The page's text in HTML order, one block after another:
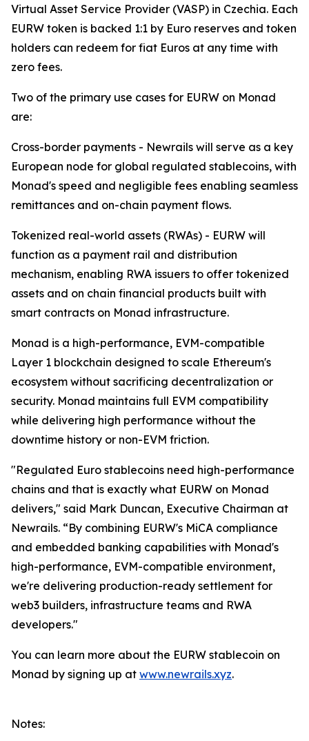
Virtual Asset Service Provider (VASP) in Czechia. Each
EURW token is backed 1:1 by Euro reserves and token
holders can redeem for fiat Euros at any time with
zero fees.
Two of the primary use cases for EURW on Monad
are:
Cross-border payments - Newrails will serve as a key
European node for global regulated stablecoins, with
Monad's speed and negligible fees enabling seamless
remittances and on-chain payment flows.
Tokenized real-world assets (RWAs) - EURW will
function as a payment rail and distribution
mechanism, enabling RWA issuers to offer tokenized
assets and on chain financial products built with
smart contracts on Monad infrastructure.
Monad is a high-performance, EVM-compatible
Layer 1 blockchain designed to scale Ethereum's
ecosystem without sacrificing decentralization or
security. Monad maintains full EVM compatibility
while delivering high performance without the
downtime history or non-EVM friction.
"Regulated Euro stablecoins need high-performance
chains and that is exactly what EURW on Monad
delivers," said Mark Duncan, Executive Chairman at
Newrails. “By combining EURW's MiCA compliance
and embedded banking capabilities with Monad's
high-performance, EVM-compatible environment,
we're delivering production-ready settlement for
web3 builders, infrastructure teams and RWA
developers."
You can learn more about the EURW stablecoin on
Monad by signing up at www.newrails.xyz.
Notes: